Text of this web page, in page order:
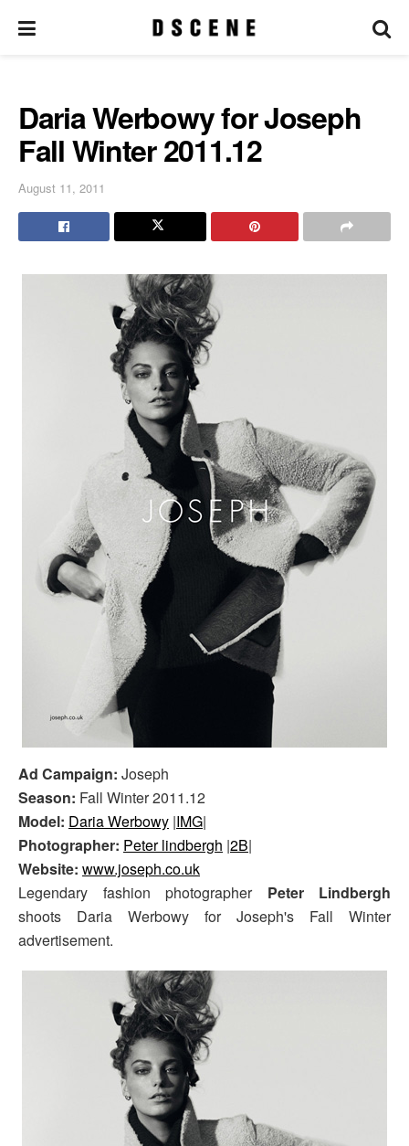
Daria Werbowy for Joseph
Fall Winter 2011.12
August 11, 2011
Ad Campaign: Joseph
Season: Fall Winter 2011.12
Model: Daria Werbowy |IMG|
Photographer: Peter lindbergh |2B|
Website: www.joseph.co.uk
Legendary fashion photographer Peter Lindbergh
shoots Daria Werbowy for Joseph's Fall Winter
advertisement.